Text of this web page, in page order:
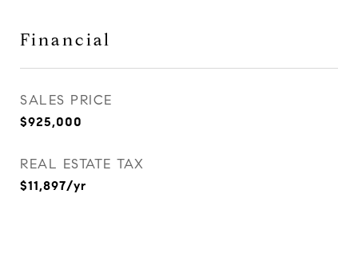
Financial
SALES PRICE
$925,000
REAL ESTATE TAX
$11,897/yr